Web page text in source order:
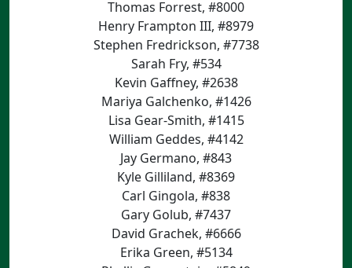
Thomas Forrest, #8000
Henry Frampton III, #8979
Stephen Fredrickson, #7738
Sarah Fry, #534
Kevin Gaffney, #2638
Mariya Galchenko, #1426
Lisa Gear-Smith, #1415
William Geddes, #4142
Jay Germano, #843
Kyle Gilliland, #8369
Carl Gingola, #838
Gary Golub, #7437
David Grachek, #6666
Erika Green, #5134